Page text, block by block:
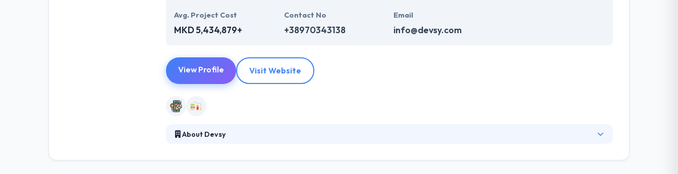
Avg. Project Cost
MKD 5,434,879+
Contact No
+38970343138
Email
info@devsy.com
View Profile Visit Website
About Devsy
consists of equal parts thoughtful research, superior technology and reliable delivery that transcends industries, devices and code